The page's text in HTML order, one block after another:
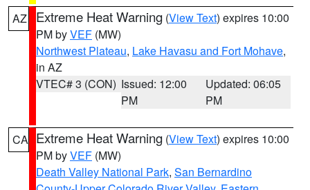
AZ Extreme Heat Warning (View Text) expires 10:00
PM byVEF (MW)
Northwest Plateau, Lake Havasu and Fort Mohave,
in AZ
VTEC# 3 (CON) Issued: 12:00
PM
Updated: 06:05
PM
CA Extreme Heat Warning (View Text) expires 10:00
PM byVEF (MW)
Death Valley National Park, San Bernardino